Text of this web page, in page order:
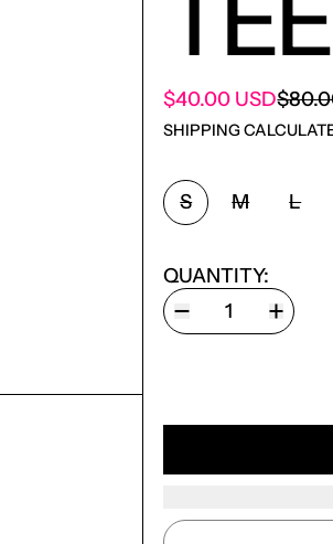
REGULAR PRICE
$40.00 USDSALE
SHIPPING
SIZE:
S M L
QUANTITY: